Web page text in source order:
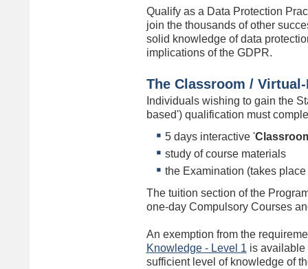
Qualify as a Data Protection
join the thousands of other
solid knowledge of data
implications of the GDPR.
The Classroom /
Individuals wishing to gain the
based') qualification must
5 days interactive '
study of course materials
the Examination (takes
The tuition section of the
one-day Compulsory Courses
An exemption from the
Knowledge - Level 1 is available
sufficient level of knowledge of